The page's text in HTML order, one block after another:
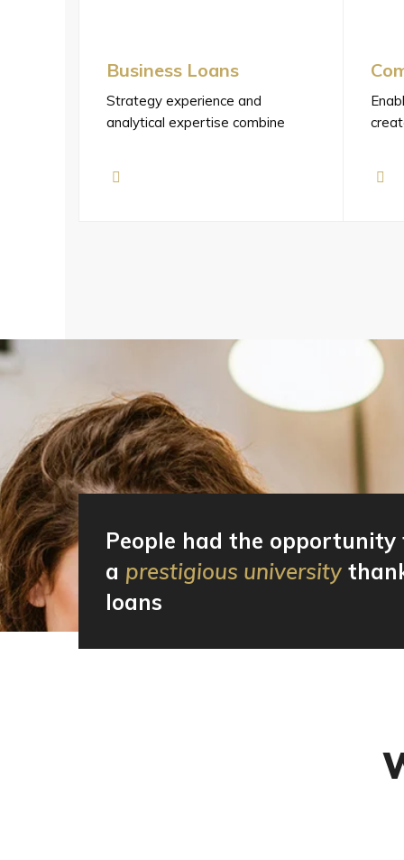
Business Loans
Strategy experience and
analytical expertise combine
People had the
a prestigious university
loans